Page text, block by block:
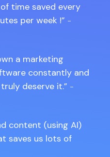
time saved every
per week !
-
a marketing
constantly and
deserve it.
-
content (using AI)
saves us lots of